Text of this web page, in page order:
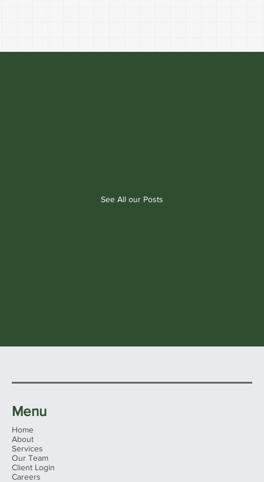
See All our Posts
Menu
Home
About
Services
Our Team
Client Login
Careers